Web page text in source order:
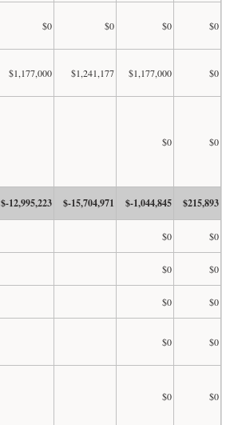
$0 $0 $0 $0
$1,177,000 $1,241,177 $1,177,000 $0
$0 $0
$-12,995,223 $-15,704,971 $-1,044,845 $215,893
$0
$0
$0
$0
$0
$0
$0 $0
$0 $0